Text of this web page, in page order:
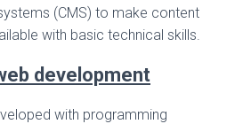
(CMS) to make content
with basic technical skills.
development
with programming